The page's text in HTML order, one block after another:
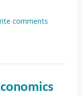
comments